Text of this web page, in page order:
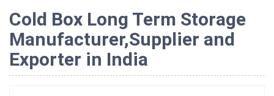
Cold Box Long Term Storage
Manufacturer,Supplier and
Exporter in India